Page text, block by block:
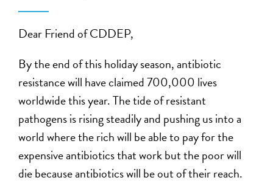
Dear Friend of CDDEP,
By the end of this holiday season, antibiotic
resistance will have claimed 700,000 lives
worldwide this year. The tide of resistant
pathogens is rising steadily and pushing us into a
world where the rich will be able to pay for the
expensive antibiotics that work but the poor will
die because antibiotics will be out of their reach.